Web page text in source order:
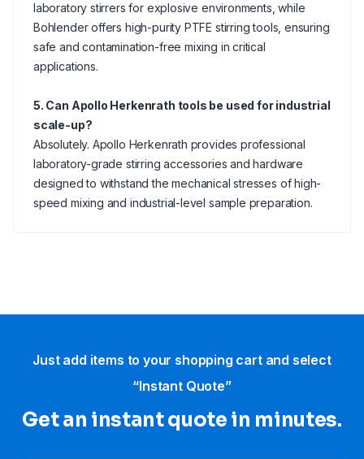
laboratory stirrers for explosive environments, while
Bohlender offers high-purity PTFE stirring tools, ensuring
safe and contamination-free mixing in critical
applications.
5. Can Apollo Herkenrath tools be used for industrial
scale-up?
Absolutely. Apollo Herkenrath provides professional
laboratory-grade stirring accessories and hardware
designed to withstand the mechanical stresses of high-
speed mixing and industrial-level sample preparation.
Just add items to your shopping cart and select
“Instant Quote”
Get an instant quote in minutes.